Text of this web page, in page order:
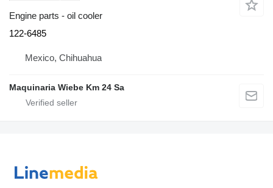
Engine parts - oil cooler
122-6485
Mexico, Chihuahua
Maquinaria Wiebe Km 24 Sa